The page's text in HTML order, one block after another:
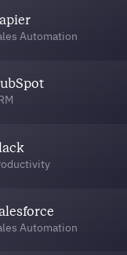
Automation
Automation